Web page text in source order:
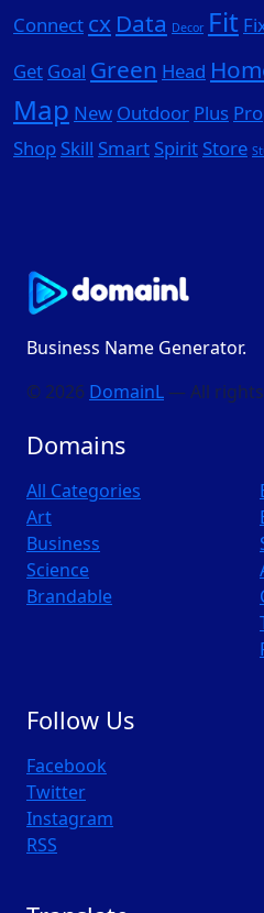
Connect cx Data Decor Fit
Get Goal Green Head
Map New Outdoor Plus Pro
Shop Skill Smart Spirit Store
Business Name Generator.
© 2026 DomainL — All
Domains
All Categories
Art
Business
Science
Brandable
Follow Us
Facebook
Twitter
Instagram
RSS